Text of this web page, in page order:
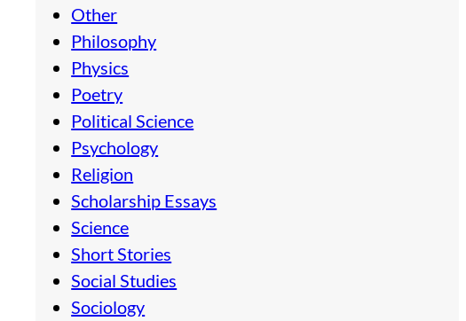
Other
Philosophy
Physics
Poetry
Political Science
Psychology
Religion
Scholarship Essays
Science
Short Stories
Social Studies
Sociology